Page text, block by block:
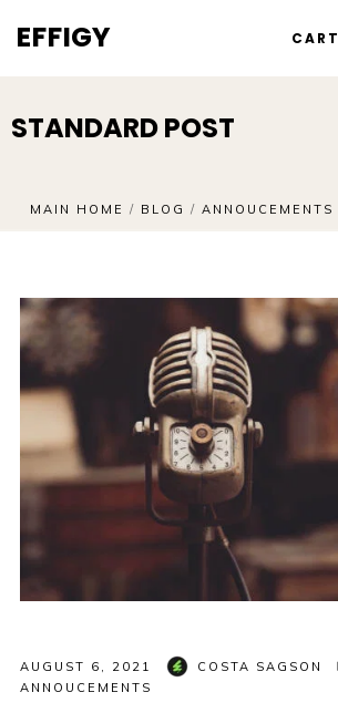
EFFIGY CART
STANDARD POST
MAIN HOME / BLOG / ANNOUCEMENTS
AUGUST 6, 2021
COSTA SAGSON
ANNOUCEMENTS